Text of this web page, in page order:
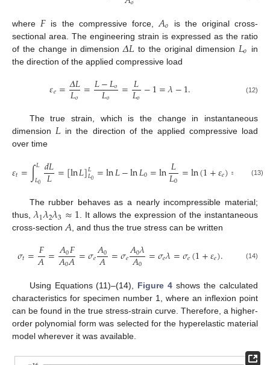
where 𝐹 is the compressive force, 𝐴𝑜 is the original cross-
sectional area. The engineering strain is expressed as the ratio
of the change in dimension𝛥𝐿 to the original dimension 𝐿𝑜 in
the direction of the applied compressive load
𝜀𝑒=𝛥𝐿
𝐿𝑜 =𝐿−𝐿𝑜
𝐿𝑜 =𝐿
𝐿𝑜 −1=𝜆−1. (12)
The true strain, which is the change in instantaneous
dimension 𝐿 in the direction of the applied compressive load
over time
𝜀𝑡=∫𝐿
𝐿0 𝑑𝐿
𝐿 =[ln𝐿]𝐿
𝐿0 =ln𝐿−ln𝐿0=ln𝐿
𝐿0 =ln(1+𝜀𝑒)= (𝜆).
(13)
The rubber behaves as a nearly incompressible material;
thus,𝜆1𝜆2𝜆3≈1. It allows the expression of the instantaneous
cross-section𝐴, and thus the true stress can be written
𝜎𝑡=𝐹
𝐴=𝐴0𝐹
𝐴0𝐴=𝜎𝑒𝐴0
𝐴=𝜎𝑒𝐴0𝜆
𝐴0 =𝜎𝑒𝜆=𝜎𝑒(1+𝜀𝑒). (14)
Using Equations (11)–(14), Figure 4 shows the calculated
characteristics for specimen number 1, where an inflexion point
can be found in the true stress-strain curve. Therefore, a higher-
order polynomial form was selected for the hyperelastic material
model wherever it was available.